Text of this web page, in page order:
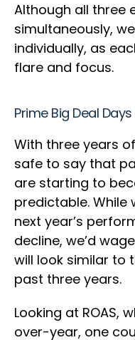
Although all three
simultaneously,
individually, as
flare and focus.
Prime Big Deal Days
With three years
safe to say that
are starting to
predictable. While
next year’s
decline, we’d
will look similar to
past three years.
Looking at ROAS,
over-year, one